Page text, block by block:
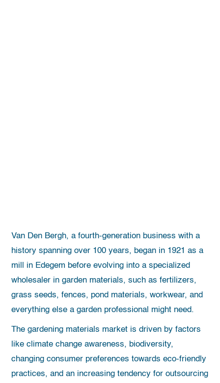
Van Den Bergh, a fourth-generation business with a
history spanning over 100 years, began in 1921 as a
mill in Edegem before evolving into a specialized
wholesaler in garden materials, such as fertilizers,
grass seeds, fences, pond materials, workwear, and
everything else a garden professional might need.
The gardening materials market is driven by factors
like climate change awareness, biodiversity,
changing consumer preferences towards eco-friendly
practices, and an increasing tendency for outsourcing